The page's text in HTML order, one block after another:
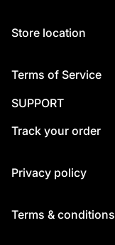
Store location
Terms of Service
SUPPORT
Track your order
Privacy policy
Terms & conditions